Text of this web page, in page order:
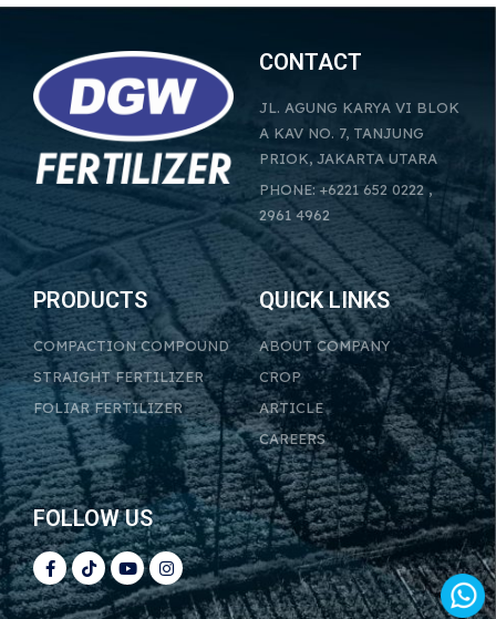
CONTACT
JL. AGUNG KARYA VI BLOK
A KAV NO. 7, TANJUNG
PRIOK, JAKARTA UTARA
PHONE: +6221 652 0222 ,
2961 4962
PRODUCTS
COMPACTION COMPOUND
STRAIGHT FERTILIZER
FOLIAR FERTILIZER
QUICK LINKS
ABOUT COMPANY
CROP
ARTICLE
CAREERS
FOLLOW US